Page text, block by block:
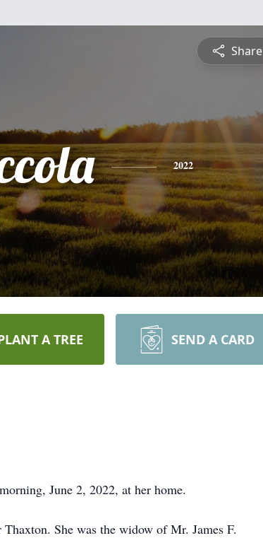
Share
2022
A TREE SEND A CARD
June 2, 2022, at her home.
She was the widow of Mr. James F.